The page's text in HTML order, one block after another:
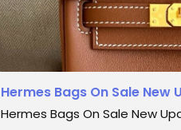
Hermes Bags On Sale New
Hermes Bags On Sale New